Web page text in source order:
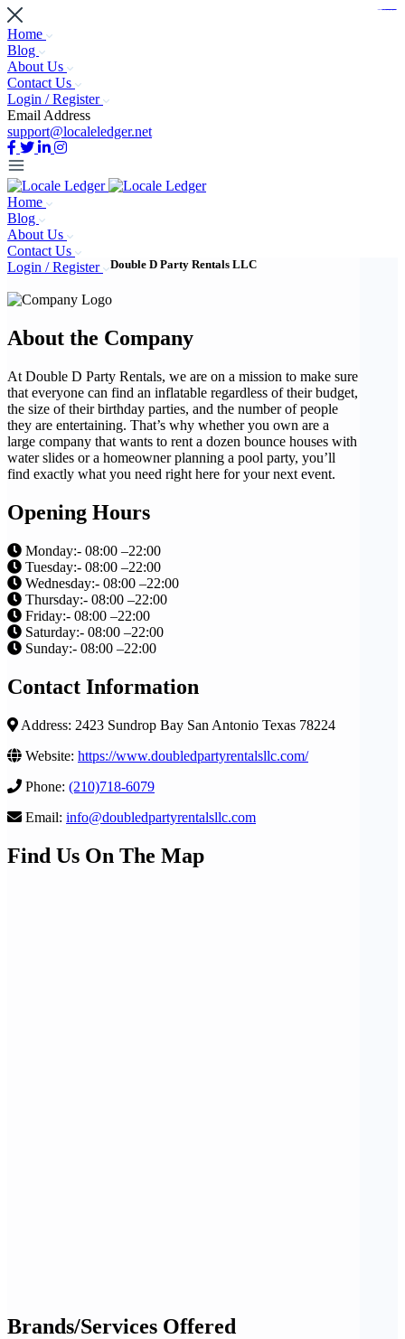
Home
Blog
About Us
Contact Us
Login / Register
Email Address
support@localeledger.net
Home
Blog
About Us
Contact Us
Login / Register
Double D Party Rentals LLC
About the Company
At Double D Party Rentals, we are on a mission to make sure
that everyone can find an inflatable regardless of their budget,
the size of their birthday parties, and the number of people
they are entertaining. That’s why whether you own are a
large company that wants to rent a dozen bounce houses with
water slides or a homeowner planning a pool party, you’ll
find exactly what you need right here for your next event.
Opening Hours
Monday:- 08:00 –22:00
Tuesday:- 08:00 –22:00
Wednesday:- 08:00 –22:00
Thursday:- 08:00 –22:00
Friday:- 08:00 –22:00
Saturday:- 08:00 –22:00
Sunday:- 08:00 –22:00
Contact Information
Address: 2423 Sundrop Bay San Antonio Texas 78224
Website: https://www.doubledpartyrentalsllc.com/
Phone: (210)718-6079
Email: info@doubledpartyrentalsllc.com
Find Us On The Map
Brands/Services Offered